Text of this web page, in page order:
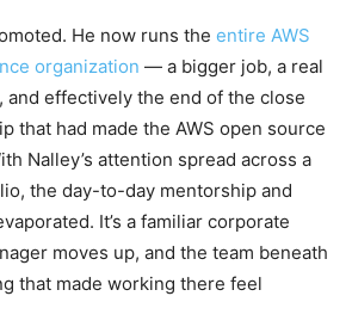
He now runs the entire AWS
organization — a bigger job, a real
and effectively the end of the close
that had made the AWS open source
Nalley’s attention spread across a
the day-to-day mentorship and
It’s a familiar corporate
moves up, and the team beneath
that made working there feel